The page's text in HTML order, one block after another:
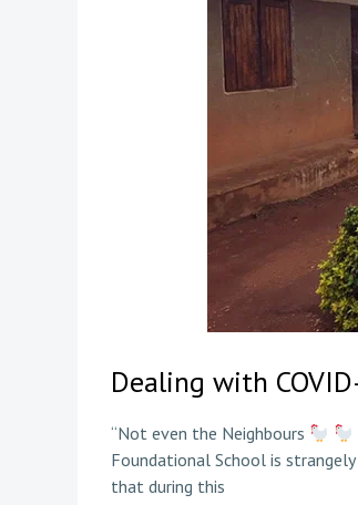
Dealing with
“Not even the Neighbours
Foundational School is
that during this